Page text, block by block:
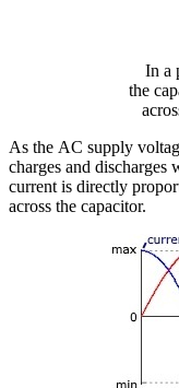
In a
the
As the AC supply
charges and discharges
current is directly
across the capacitor.